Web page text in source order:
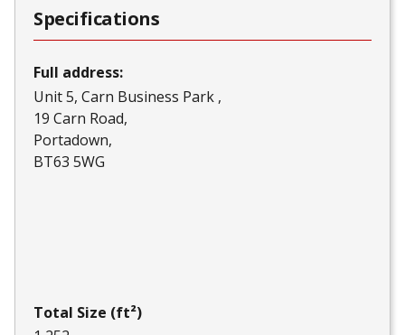
Specifications
Full address:
Unit 5, Carn Business Park
19 Carn Road
Portadown
BT63 5WG
Total Size (ft²)